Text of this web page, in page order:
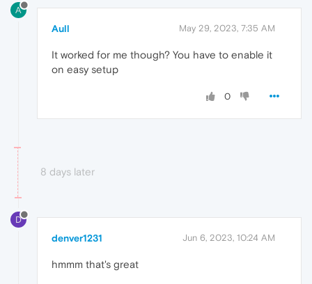
A
Aull May 29, 2023, 7:35 AM
It worked for me though? You have to enable it
on easy setup
0
8 days later
D
denver1231 Jun 6, 2023, 10:24 AM
hmmm that's great